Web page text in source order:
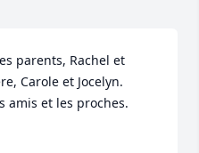
parents, Rachel et
Carole et Jocelyn.
amis et les proches.